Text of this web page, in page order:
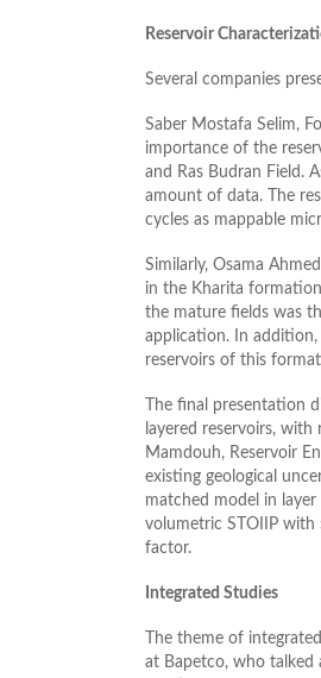
Reservoir
Several companies
Saber Mostafa Selim,
importance of the
and Ras Budran Field.
amount of data. The
cycles as mappable
Similarly, Osama
in the Kharita
the mature fields was
application. In addition,
reservoirs of this
The final presentation
layered reservoirs,
Mamdouh, Reservoir
existing geological
matched model in
volumetric STOIIP
factor.
Integrated Studies
The theme of
at Bapetco, who talked